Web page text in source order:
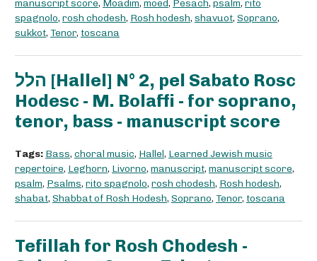
manuscript score, Moadim, moed, Pesach, psalm, rito
spagnolo, rosh chodesh, Rosh hodesh, shavuot, Soprano,
sukkot, Tenor, toscana
הלל [Hallel] N° 2, pel Sabato Rosc
Hodesc - M. Bolaffi - for soprano,
tenor, bass - manuscript score
Tags: Bass, choral music, Hallel, Learned Jewish music
repertoire, Leghorn, Livorno, manuscript, manuscript score,
psalm, Psalms, rito spagnolo, rosh chodesh, Rosh hodesh,
shabat, Shabbat of Rosh Hodesh, Soprano, Tenor, toscana
Tefillah for Rosh Chodesh -